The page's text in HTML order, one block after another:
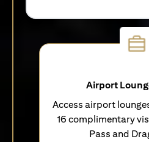
Airport
Access airport
16 complimentary
Pass and